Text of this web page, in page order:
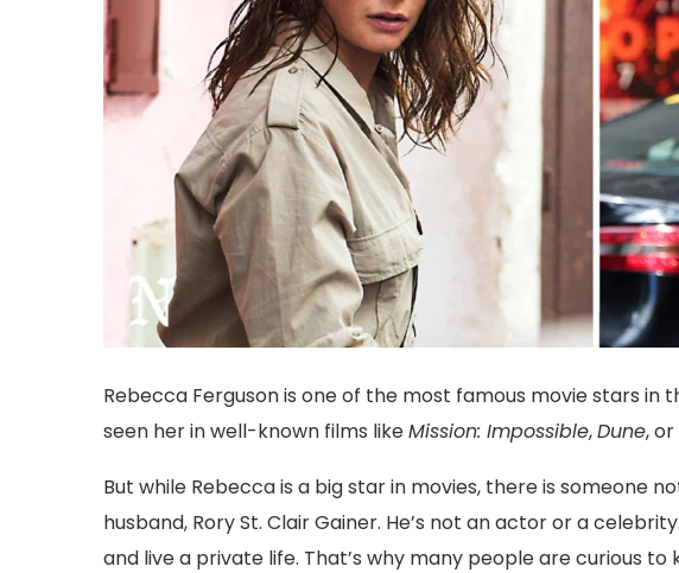
Rebecca Ferguson is one of the most famous movie stars in
seen her in well-known films likeMission: Impossible,Dune,
But while Rebecca is a big star in movies, there is someone
husband, Rory St. Clair Gainer. He’s not an actor or a
and live a private life. That’s why many people are curious to